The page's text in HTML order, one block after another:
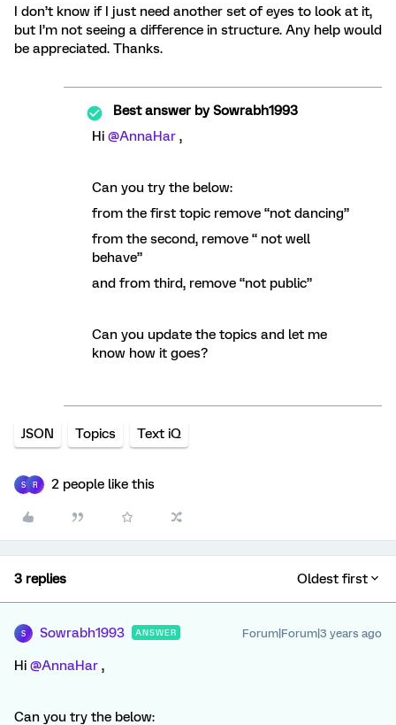
I don’t know if I just need another set of eyes to look at it,
but I’m not seeing a difference in structure. Any help would
be appreciated. Thanks.
Best answer bySowrabh1993
Hi @AnnaHar ,
Can you try the below:
from the first topic remove “not dancing”
from the second, remove “ not well
behave”
and from third, remove “not public”
Can you update the topics and let me
know how it goes?
JSON Topics Text iQ
S R 2 people like this
3 replies Oldest first
S Sowrabh1993 ANSWER Forum|Forum|3 years ago
Hi @AnnaHar ,
Can you try the below: